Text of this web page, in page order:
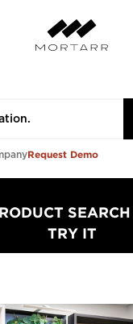
Request Demo
TRY IT